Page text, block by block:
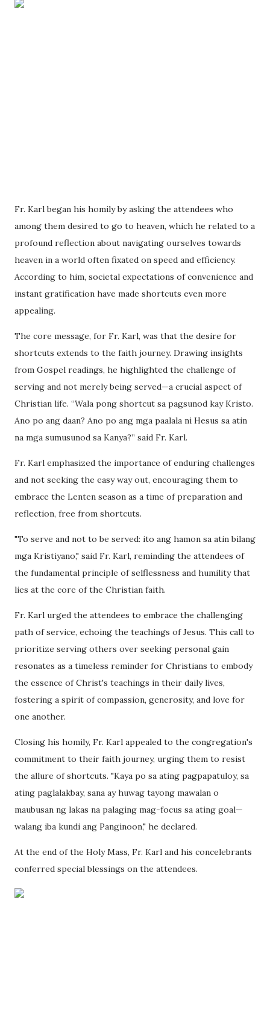
Fr. Karl began his homily by asking the attendees who
among them desired to go to heaven, which he related to a
profound reflection about navigating ourselves towards
heaven in a world often fixated on speed and efficiency.
According to him, societal expectations of convenience and
instant gratification have made shortcuts even more
appealing.
The core message, for Fr. Karl, was that the desire for
shortcuts extends to the faith journey. Drawing insights
from Gospel readings, he highlighted the challenge of
serving and not merely being served—a crucial aspect of
Christian life. “Wala pong shortcut sa pagsunod kay Kristo.
Ano po ang daan? Ano po ang mga paalala ni Hesus sa atin
na mga sumusunod sa Kanya?” said Fr. Karl.
Fr. Karl emphasized the importance of enduring challenges
and not seeking the easy way out, encouraging them to
embrace the Lenten season as a time of preparation and
reflection, free from shortcuts.
"To serve and not to be served: ito ang hamon sa atin bilang
mga Kristiyano," said Fr. Karl, reminding the attendees of
the fundamental principle of selflessness and humility that
lies at the core of the Christian faith.
Fr. Karl urged the attendees to embrace the challenging
path of service, echoing the teachings of Jesus. This call to
prioritize serving others over seeking personal gain
resonates as a timeless reminder for Christians to embody
the essence of Christ's teachings in their daily lives,
fostering a spirit of compassion, generosity, and love for
one another.
Closing his homily, Fr. Karl appealed to the congregation's
commitment to their faith journey, urging them to resist
the allure of shortcuts. "Kaya po sa ating pagpapatuloy, sa
ating paglalakbay, sana ay huwag tayong mawalan o
maubusan ng lakas na palaging mag-focus sa ating goal—
walang iba kundi ang Panginoon," he declared.
At the end of the Holy Mass, Fr. Karl and his concelebrants
conferred special blessings on the attendees.